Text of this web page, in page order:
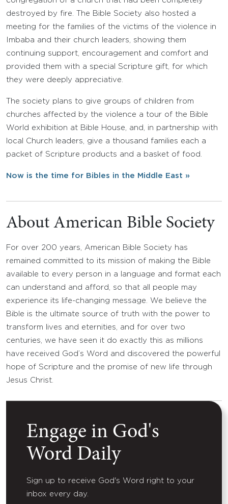
destroyed by fire. The Bible Society also hosted a
meeting for the families of the victims of the violence in
Imbaba and their church leaders, showing them
continuing support, encouragement and comfort and
provided them with a special Scripture gift, for which
they were deeply appreciative.
The society plans to give groups of children from
churches affected by the violence a tour of the Bible
World exhibition at Bible House, and, in partnership with
local Church leaders, give a thousand families each a
packet of Scripture products and a basket of food.
Now is the time for Bibles in the Middle East »
About American Bible Society
For over 200 years, American Bible Society has
remained committed to its mission of making the Bible
available to every person in a language and format each
can understand and afford, so that all people may
experience its life-changing message. We believe the
Bible is the ultimate source of truth with the power to
transform lives and eternities, and for over two
centuries, we have seen it do exactly this as millions
have received God’s Word and discovered the powerful
hope of Scripture and the promise of new life through
Jesus Christ.
Engage in God's
Word Daily
Sign up to receive God's Word right to your
inbox every day.